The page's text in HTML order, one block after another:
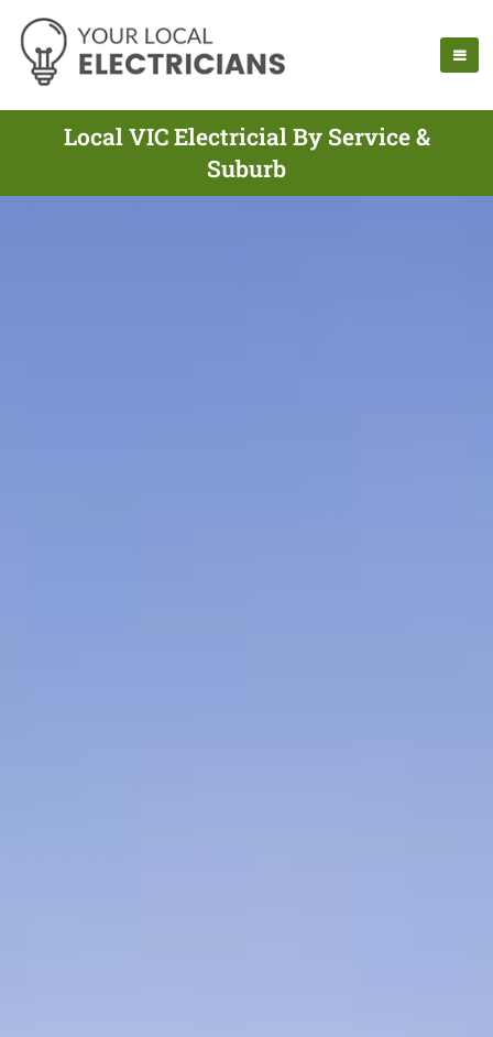
Local VIC Electricial By Service &
Suburb